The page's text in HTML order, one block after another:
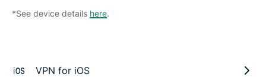
*See device details here.
VPN for iOS